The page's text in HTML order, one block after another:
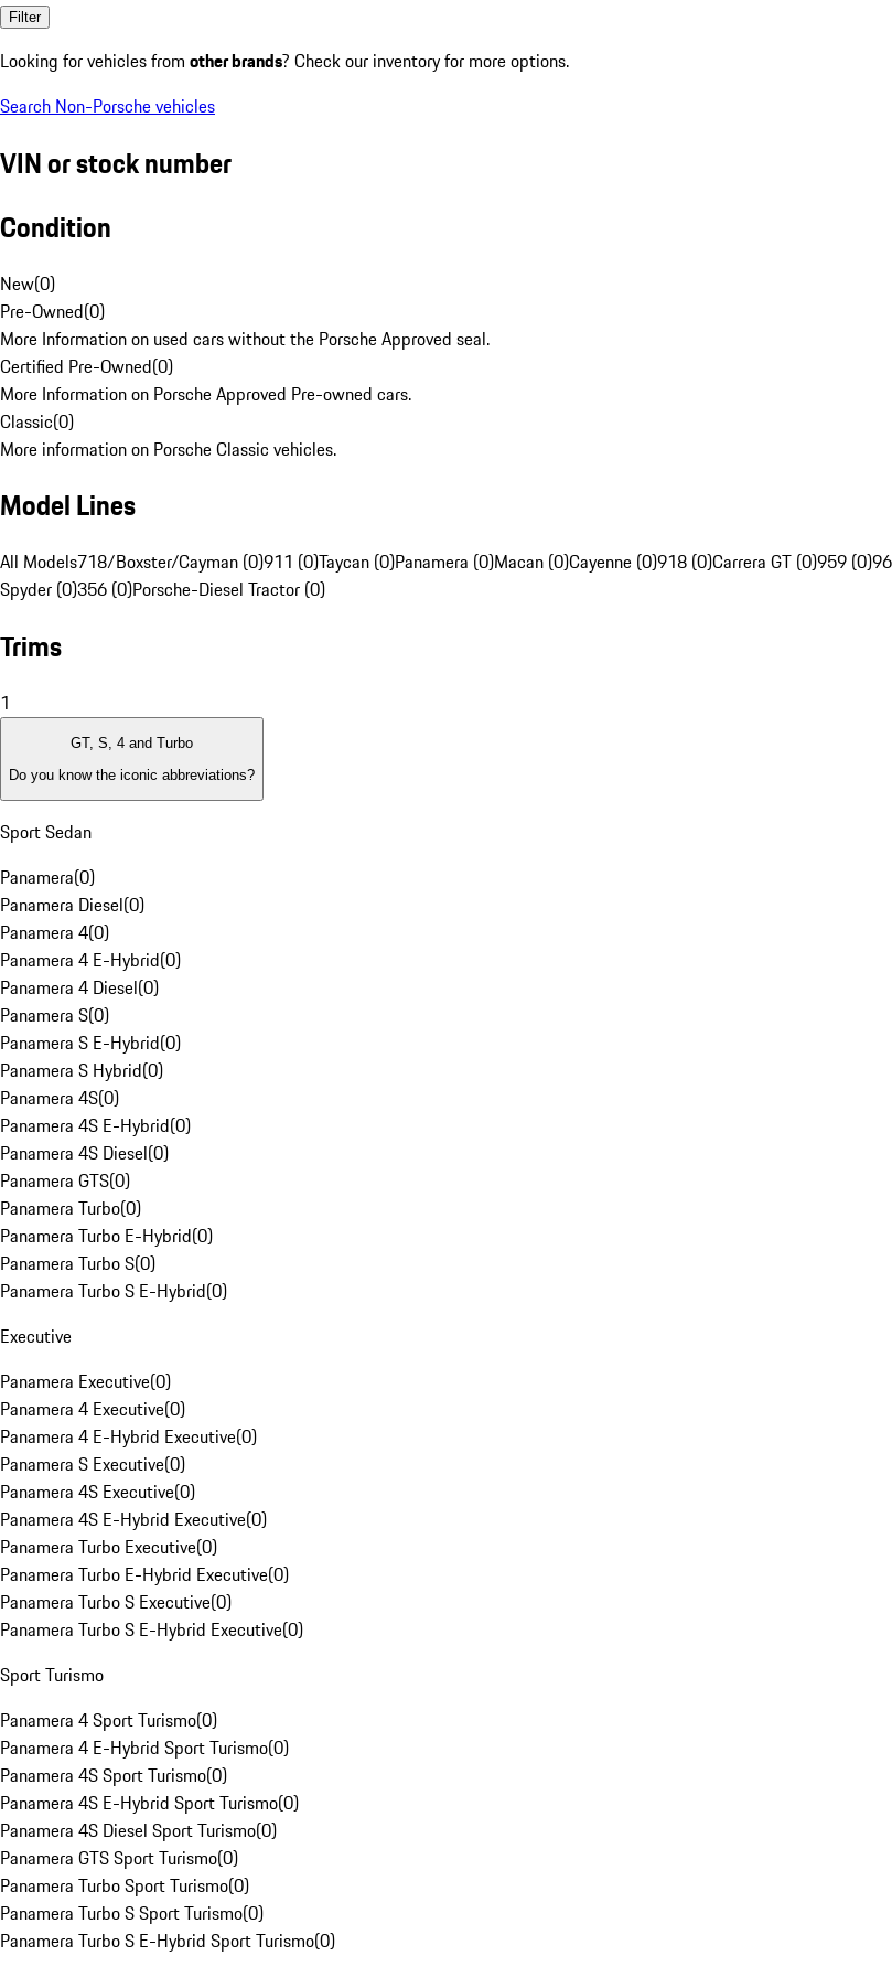
Filter
Looking for vehicles from other brands? Check our inventory for more options.
Search Non-Porsche vehicles
VIN or stock number
Condition
New(0)
Pre-Owned(0)
More Information on used cars without the Porsche Approved seal.
Certified Pre-Owned(0)
More Information on Porsche Approved Pre-owned cars.
Classic(0)
More information on Porsche Classic vehicles.
Model Lines
All Models718/Boxster/Cayman (0)911 (0)Taycan (0)Panamera (0)Macan (0)Cayenne (0)918 (0)Carrera GT (0)959 (0)
Spyder (0)356 (0)Porsche-Diesel Tractor (0)
Trims
1
GT, S, 4 and Turbo
Do you know the iconic abbreviations?
Sport Sedan
Panamera(0)
Panamera Diesel(0)
Panamera 4(0)
Panamera 4 E-Hybrid(0)
Panamera 4 Diesel(0)
Panamera S(0)
Panamera S E-Hybrid(0)
Panamera S Hybrid(0)
Panamera 4S(0)
Panamera 4S E-Hybrid(0)
Panamera 4S Diesel(0)
Panamera GTS(0)
Panamera Turbo(0)
Panamera Turbo E-Hybrid(0)
Panamera Turbo S(0)
Panamera Turbo S E-Hybrid(0)
Executive
Panamera Executive(0)
Panamera 4 Executive(0)
Panamera 4 E-Hybrid Executive(0)
Panamera S Executive(0)
Panamera 4S Executive(0)
Panamera 4S E-Hybrid Executive(0)
Panamera Turbo Executive(0)
Panamera Turbo E-Hybrid Executive(0)
Panamera Turbo S Executive(0)
Panamera Turbo S E-Hybrid Executive(0)
Sport Turismo
Panamera 4 Sport Turismo(0)
Panamera 4 E-Hybrid Sport Turismo(0)
Panamera 4S Sport Turismo(0)
Panamera 4S E-Hybrid Sport Turismo(0)
Panamera 4S Diesel Sport Turismo(0)
Panamera GTS Sport Turismo(0)
Panamera Turbo Sport Turismo(0)
Panamera Turbo S Sport Turismo(0)
Panamera Turbo S E-Hybrid Sport Turismo(0)